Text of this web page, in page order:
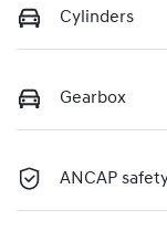
Cylinders
Gearbox
ANCAP